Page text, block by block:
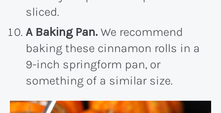
sliced.
A Baking Pan. We recommend
baking these cinnamon rolls in a
9-inch springform pan, or
something of a similar size.